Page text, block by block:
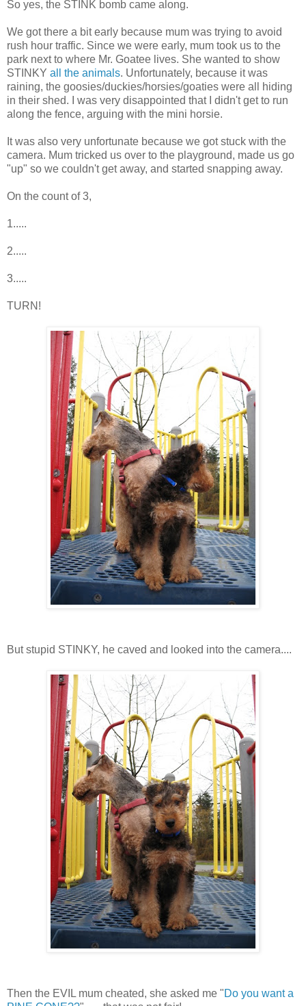
So yes, the STINK bomb came along.
We got there a bit early because mum was trying to avoid
rush hour traffic. Since we were early, mum took us to the
park next to where Mr. Goatee lives. She wanted to show
STINKY all the animals. Unfortunately, because it was
raining, the goosies/duckies/horsies/goaties were all hiding
in their shed. I was very disappointed that I didn't get to run
along the fence, arguing with the mini horsie.
It was also very unfortunate because we got stuck with the
camera. Mum tricked us over to the playground, made us go
"up" so we couldn't get away, and started snapping away.
On the count of 3,
1.....
2.....
3.....
TURN!
But stupid STINKY, he caved and looked into the camera....
Then the EVIL mum cheated, she asked me "Do you want a